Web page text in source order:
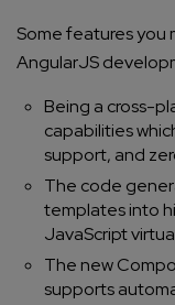
Some features you
AngularJS
Being a cross-
capabilities
support, and
The code
templates into
JavaScript
The new
supports